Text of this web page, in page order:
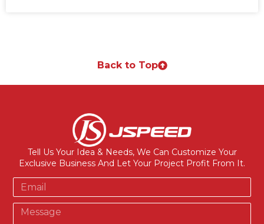
Back to Top
Tell Us Your Idea & Needs, We Can Customize Your
Exclusive Business And Let Your Project Profit From It.